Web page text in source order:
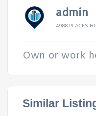
admin
4988 PLACES
Own or work
Similar